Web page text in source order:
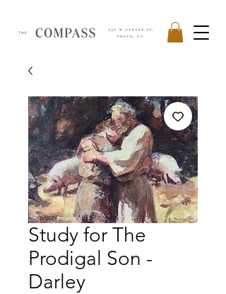
Study for The
Prodigal Son -
Darley